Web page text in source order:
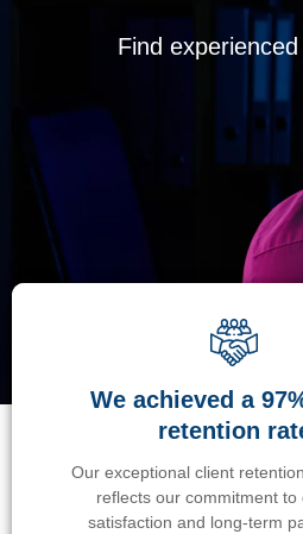
Find
We achieved a
retention
Our exceptional client
reflects our commitment to
satisfaction and long-term